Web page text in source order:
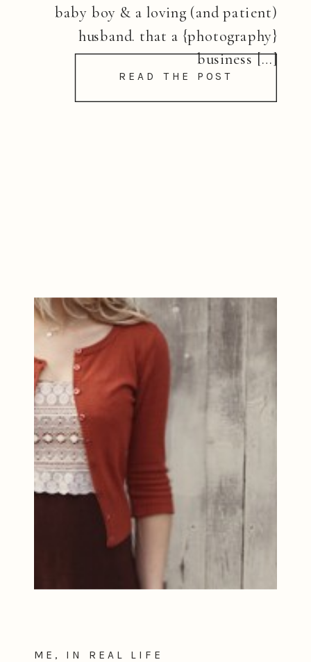
READ THE POST
baby boy & a loving (and patient)
husband. that a {photography}
business […]
ME, IN REAL LIFE